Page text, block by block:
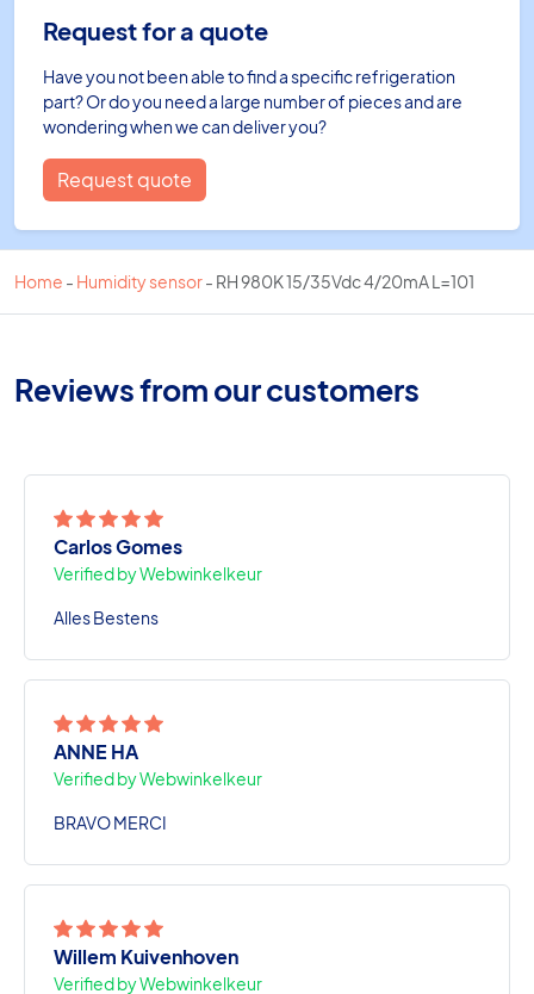
Request for a quote
Have you not been able to find a specific refrigeration
part? Or do you need a large number of pieces and are
wondering when we can deliver you?
Request quote
Home - Humidity sensor- RH 980K 15/35Vdc 4/20mA L=101
Reviews from our customers
Carlos Gomes
Verified by Webwinkelkeur
Alles Bestens
ANNE HA
Verified by Webwinkelkeur
BRAVO MERCI
Willem Kuivenhoven
Verified by Webwinkelkeur